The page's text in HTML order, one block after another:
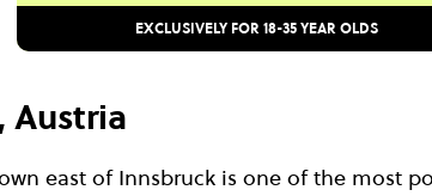
EXCLUSIVELY FOR 18-35 YEAR OLDS
Austria
east of Innsbruck is one of the most